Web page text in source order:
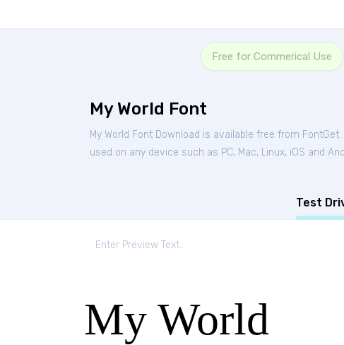
Free for Commerical Use
My World Font
My World Font Download is available free from FontGet.
used on any device such as PC, Mac, Linux, iOS and
Test
My World